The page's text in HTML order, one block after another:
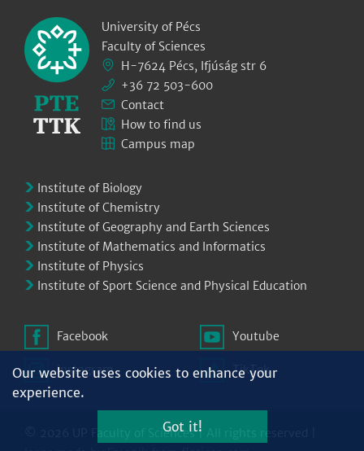
University of Pécs
Faculty of Sciences
H-7624 Pécs, Ifjúság str 6
+36 72 503-600
Contact
How to find us
Campus map
Institute of Biology
Institute of Chemistry
Institute of Geography and Earth Sciences
Institute of Mathematics and Informatics
Institute of Physics
Institute of Sport Science and Physical Education
Facebook
Instagram
Youtube
TikTok
© 2026 UP Faculty of Sciences | All rights reserved |
Our website uses cookies to enhance your
experience.
Got it!